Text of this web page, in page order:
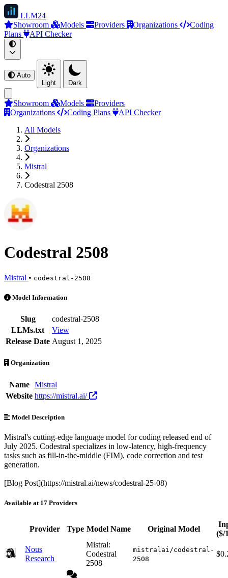
LLM24
Showroom
Models Providers Organizations
Coding
Plans
API Checker
Auto
Light
Dark
Showroom Models
Providers
Organizations
Coding Plans
API Checker
All Models
Organizations
Mistral
Codestral 2508
Codestral 2508
Mistral • codestral-2508
Codestral 2508 is an AI Model by Mistral. Available at 17
Model Information
Slug
codestral-2508
LLMs.txt
View
Release Date August 1, 2025
Organization
Name
Mistral
Website https://mistral.ai/
Model Description
Mistral's cutting-edge language model for coding released end of
July 2025. Codestral specializes in low-latency, high-frequency
tasks such as fill-in-the-middle (FIM), code correction and test
generation.
[Blog Post](https://mistral.ai/news/codestral-25-08)
Available at 17 Providers
Provider Type Model Name Original Model
($/
Nous
Research
Mistral:
Codestral
2508
mistralai/codestral-
2508